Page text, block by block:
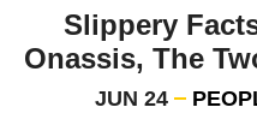
Slippery
Onassis, The
JUN 24